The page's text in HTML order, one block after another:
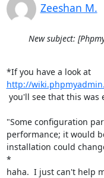
Zeeshan M.
New subject:
*If you have a look at
http://
"Some configuration
performance; it would
installation could
*
haha.  I just can't help